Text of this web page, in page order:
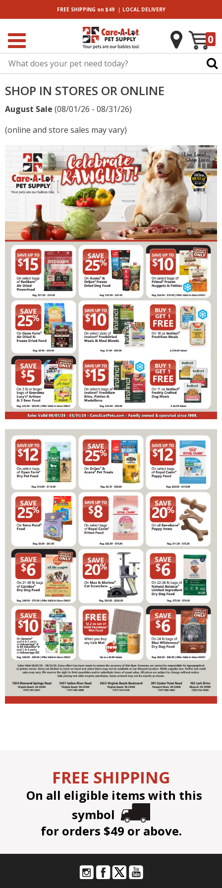
FREE SHIPPING on $49| LOCALDELIVERY
0
SHOP IN STORES OR ONLINE
August Sale (08/01/26 - 08/31/26)
(online and store sales may vary)
FREE SHIPPING
On all eligible items with this
symbol
for orders $49 or above.